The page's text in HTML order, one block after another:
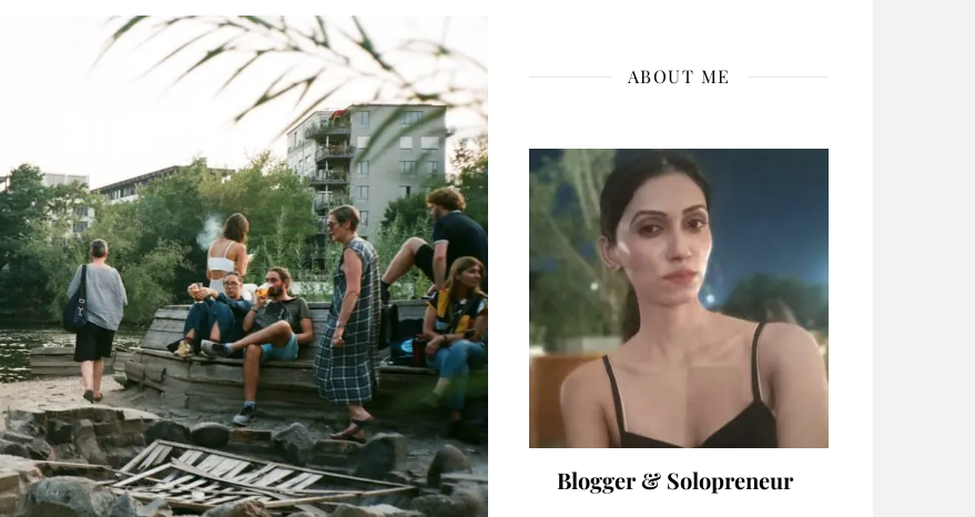
ABOUT ME
Blogger & Solopreneur